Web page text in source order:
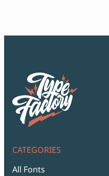
CATEGORIES
All Fonts